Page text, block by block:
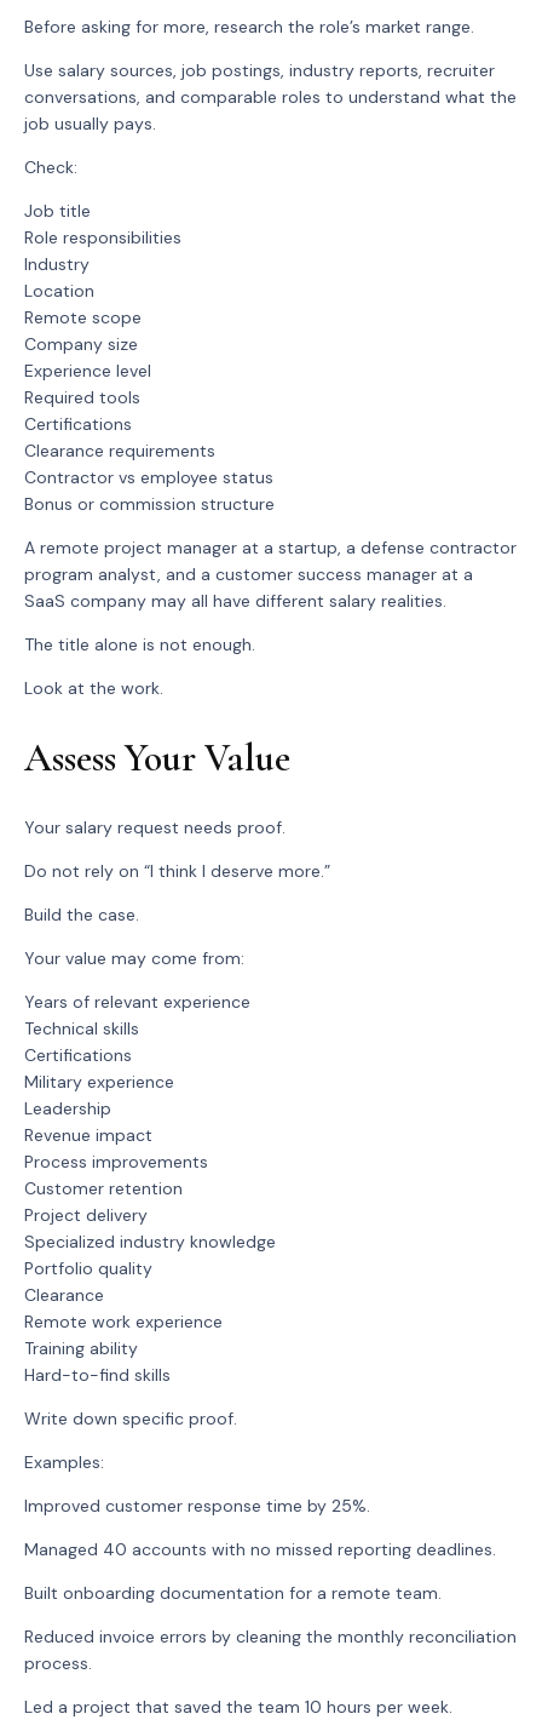
Before asking for more, research the role’s market range.
Use salary sources, job postings, industry reports, recruiter
conversations, and comparable roles to understand what the
job usually pays.
Check:
Job title
Role responsibilities
Industry
Location
Remote scope
Company size
Experience level
Required tools
Certifications
Clearance requirements
Contractor vs employee status
Bonus or commission structure
A remote project manager at a startup, a defense contractor
program analyst, and a customer success manager at a
SaaS company may all have different salary realities.
The title alone is not enough.
Look at the work.
Assess Your Value
Your salary request needs proof.
Do not rely on “I think I deserve more.”
Build the case.
Your value may come from:
Years of relevant experience
Technical skills
Certifications
Military experience
Leadership
Revenue impact
Process improvements
Customer retention
Project delivery
Specialized industry knowledge
Portfolio quality
Clearance
Remote work experience
Training ability
Hard-to-find skills
Write down specific proof.
Examples:
Improved customer response time by 25%.
Managed 40 accounts with no missed reporting deadlines.
Built onboarding documentation for a remote team.
Reduced invoice errors by cleaning the monthly reconciliation
process.
Led a project that saved the team 10 hours per week.